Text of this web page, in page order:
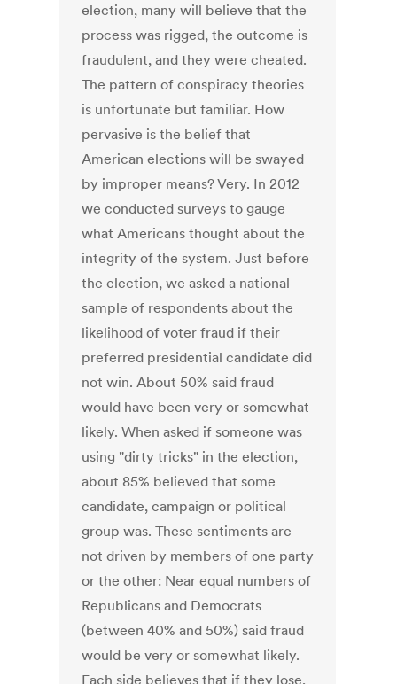
election, many will believe that the
process was rigged, the outcome is
fraudulent, and they were cheated.
The pattern of conspiracy theories
is unfortunate but familiar. How
pervasive is the belief that
American elections will be swayed
by improper means? Very. In 2012
we conducted surveys to gauge
what Americans thought about the
integrity of the system. Just before
the election, we asked a national
sample of respondents about the
likelihood of voter fraud if their
preferred presidential candidate did
not win. About 50% said fraud
would have been very or somewhat
likely. When asked if someone was
using "dirty tricks" in the election,
about 85% believed that some
candidate, campaign or political
group was. These sentiments are
not driven by members of one party
or the other: Near equal numbers of
Republicans and Democrats
(between 40% and 50%) said fraud
would be very or somewhat likely.
Each side believes that if they lose,